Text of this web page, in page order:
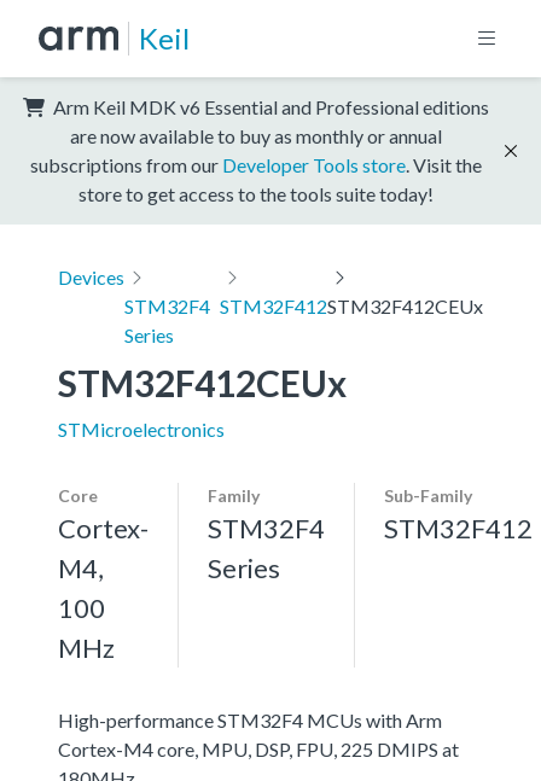
Keil
Arm Keil MDK v6 Essential and Professional editions
are now available to buy as monthly or annual
subscriptions from our Developer Tools store . Visit the
store to get access to the tools suite today!
Devices
STM32F4
Series
STM32F412STM32F412CEUx
STM32F412CEUx
STMicroelectronics
Core
Cortex-
M4,
100
MHz
Family
STM32F4
Series
Sub-Family
STM32F412
High-performance STM32F4 MCUs with Arm
Cortex-M4 core, MPU, DSP, FPU, 225 DMIPS at